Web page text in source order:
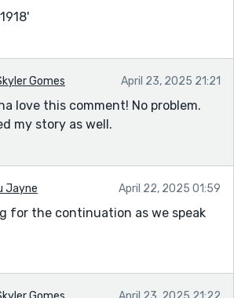
Gomes April 23, 2025 21:21
love this comment! No problem.
my story as well.
Jayne April 22, 2025 01:59
for the continuation as we speak